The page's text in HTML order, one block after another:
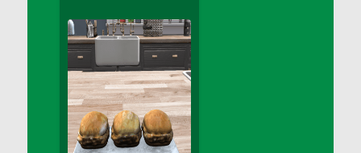
DFS Apple Basket
DFS Apple Juice Glass<br/>(Comes from
DFS Apple Juice Tray)
DFS Apple Juice Tray
DFS Apple Pie Slice And Custard
DFS Applesauce
DFS Artisan Spinach Pizzas